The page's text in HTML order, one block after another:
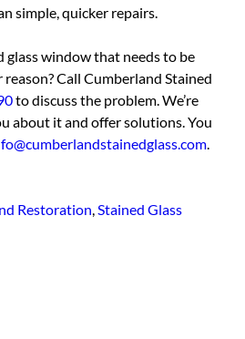
simple, quicker repairs.
glass window that needs to be
Call Cumberland Stained
to discuss the problem. We’re
about it and offer solutions. You
.
Restoration,Stained Glass